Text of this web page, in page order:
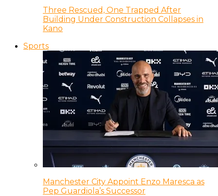
Three Rescued, One Trapped After
Building Under Construction Collapses in
Kano
Sports
Manchester City Appoint Enzo Maresca as
Pep Guardiola’s Successor